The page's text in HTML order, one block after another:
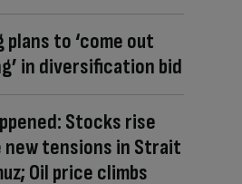
to ‘come out
in diversification bid
Stocks rise
new tensions in Strait
Oil price climbs